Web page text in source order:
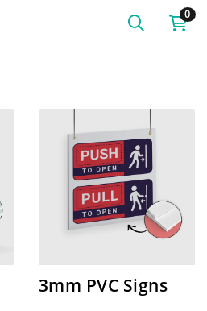
0
Signs
3mm PVC Signs
SHOP NOW 3mm PVC